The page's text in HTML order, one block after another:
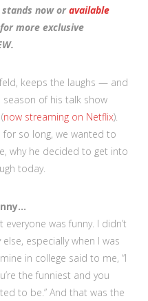
stands now oravailable
more exclusive
keeps the laughs — and
of his talk show
now streaming on Netflix).
for so long, we wanted to
why he decided to get into
today.
was funny. I didn’t
especially when I was
in college said to me, “I
the funniest and you
to be.” And that was the